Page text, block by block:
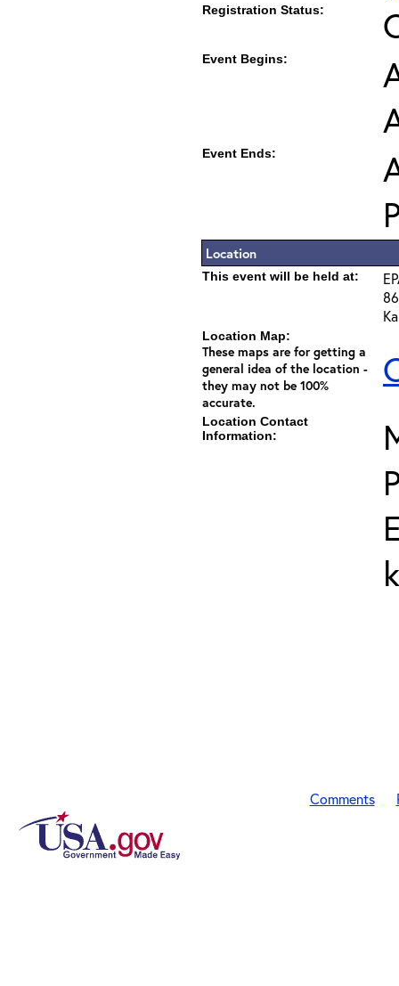
Registration Status:
Event Begins:
Event Ends:
Location
This event will be held at:
Location Map:
These maps are for getting a
general idea of the location -
they may not be 100%
accurate.
Location Contact
Information:
Comments